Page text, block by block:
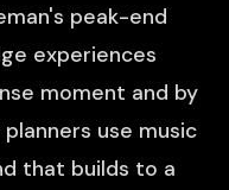
peak-end
experiences
moment and by
use music
that builds to a